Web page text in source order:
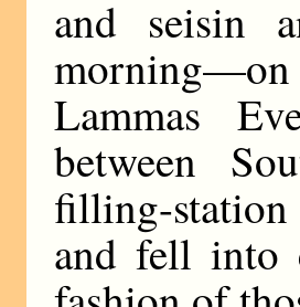
and seisin
Lammas
between
filling-
and fell into